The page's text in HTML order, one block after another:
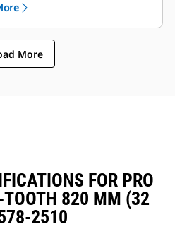
and operating choice than
More
FOR PRO
820 MM (32
2510